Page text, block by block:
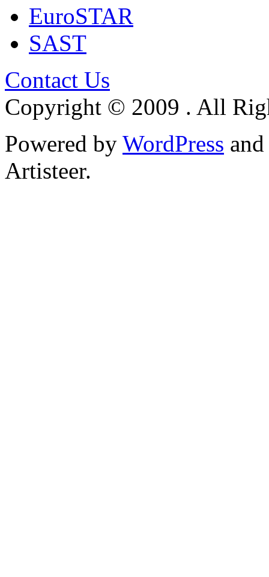
EuroSTAR
SAST
Contact Us
Copyright © 2009 . All
Powered by WordPress and
Artisteer.